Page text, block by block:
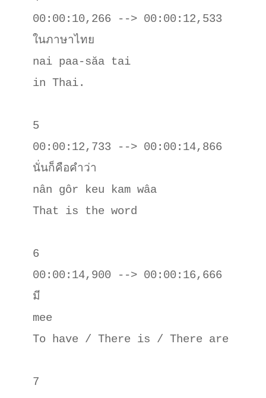
00:00:10,266 --> 00:00:12,533
ในภาษาไทย
nai paa-săa tai
in Thai.
5
00:00:12,733 --> 00:00:14,866
นั่นก็คือคําว่า
nân gôr keu kam wâa
That is the word
6
00:00:14,900 --> 00:00:16,666
มี
mee
To have / There is / There are
7